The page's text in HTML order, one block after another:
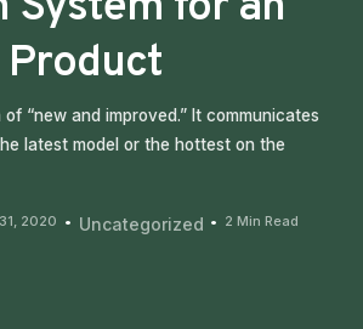
“new and improved.” It communicates
latest model or the hottest on the
2020 Uncategorized 2 Min Read